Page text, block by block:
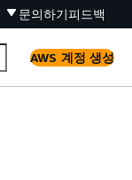
문의하기피드백
AWS 계정 생성